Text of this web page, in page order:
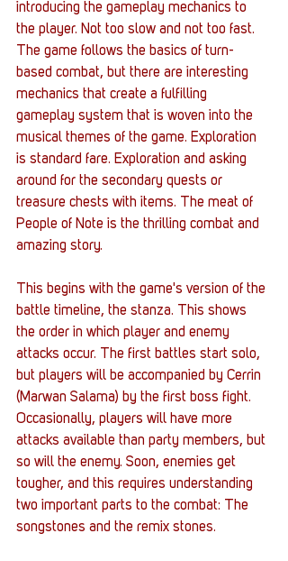
introducing the gameplay mechanics to
the player. Not too slow and not too fast.
The game follows the basics of turn-
based combat, but there are interesting
mechanics that create a fulfilling
gameplay system that is woven into the
musical themes of the game. Exploration
is standard fare. Exploration and asking
around for the secondary quests or
treasure chests with items. The meat of
People of Note is the thrilling combat and
amazing story.
This begins with the game's version of the
battle timeline, the stanza. This shows
the order in which player and enemy
attacks occur. The first battles start solo,
but players will be accompanied by Cerrin
(Marwan Salama) by the first boss fight.
Occasionally, players will have more
attacks available than party members, but
so will the enemy. Soon, enemies get
tougher, and this requires understanding
two important parts to the combat: The
songstones and the remix stones.